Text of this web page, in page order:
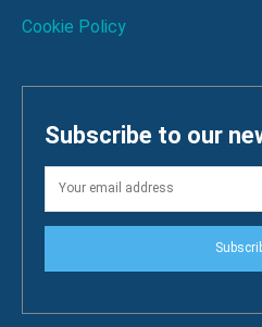
Cookie Policy
Subscribe to our